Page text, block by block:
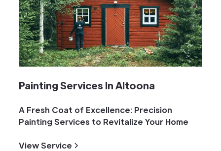
Painting Services In Altoona
A Fresh Coat of Excellence: Precision
Painting Services to Revitalize Your Home
View Service